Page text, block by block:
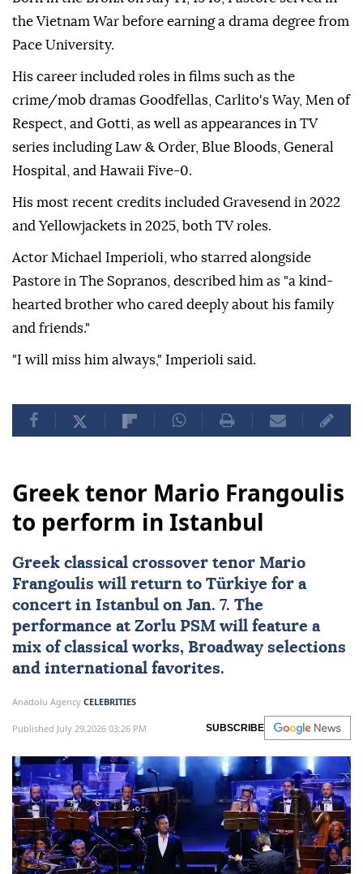
the Vietnam War before earning a drama degree from
Pace University.
His career included roles in films such as the
crime/mob dramas Goodfellas, Carlito's Way, Men of
Respect, and Gotti, as well as appearances in TV
series including Law & Order, Blue Bloods, General
Hospital, and Hawaii Five-0.
His most recent credits included Gravesend in 2022
and Yellowjackets in 2025, both TV roles.
Actor Michael Imperioli, who starred alongside
Pastore in The Sopranos, described him as "a kind-
hearted brother who cared deeply about his family
and friends."
"I will miss him always," Imperioli said.
Greek tenor Mario Frangoulis
to perform in Istanbul
Greek classical crossover tenor Mario
Frangoulis will return to Türkiye for a
concert in Istanbul on Jan. 7. The
performance at Zorlu PSM will feature a
mix of classical works, Broadway selections
and international favorites.
Anadolu Agency CELEBRITIES
Published July 29,2026 03:26 PM SUBSCRIBE